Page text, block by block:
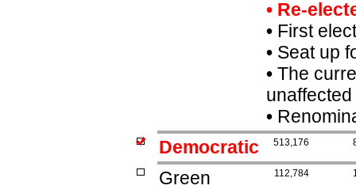
• Re-
•First
•Seat up
•The
•
Democratic
513,176
Green 112,784